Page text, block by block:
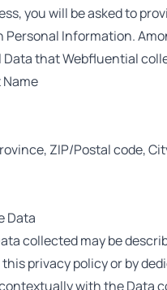
you will be asked to
Information.
Data that Webfluential
Name
ZIP/Postal code,
Data
collected may be
privacy policy or by
with the Data